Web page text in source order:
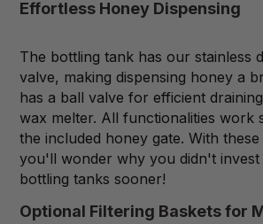
Effortless Honey Dispensing
The bottling tank has our stainless
valve, making dispensing honey a
has a ball valve for efficient
wax melter. All functionalities work
the included honey gate. With
you'll wonder why you didn't
bottling tanks sooner!
Optional Filtering Baskets for